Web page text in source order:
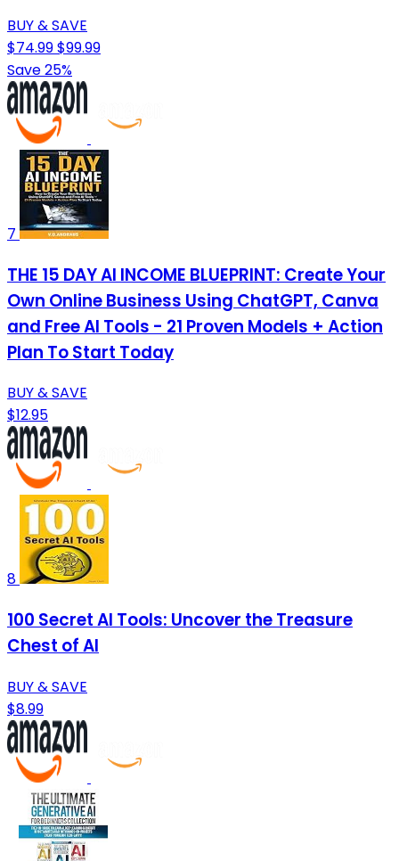
BUY & SAVE
$74.99$99.99
Save 25%
7
THE 15 DAY AI INCOME BLUEPRINT: Create Your
Own Online Business Using ChatGPT, Canva
and Free AI Tools - 21 Proven Models + Action
Plan To Start Today
BUY & SAVE
$12.95
8
100 Secret AI Tools: Uncover the Treasure
Chest of AI
BUY & SAVE
$8.99